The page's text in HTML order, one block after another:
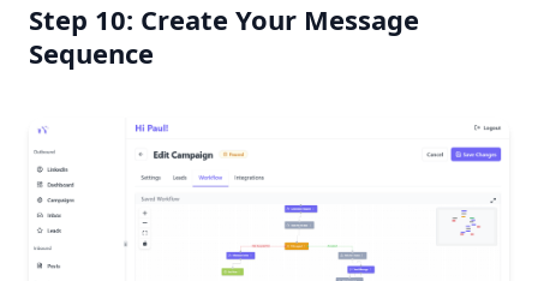
Step 10: Create Your Message
Sequence